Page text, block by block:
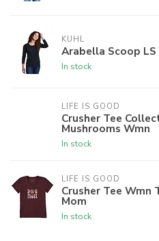
KUHL
Arabella Scoop LS
In stock
LIFE IS GOOD
Crusher Tee
Mushrooms Wmn
In stock
LIFE IS GOOD
Crusher Tee Wmn
Mom
In stock